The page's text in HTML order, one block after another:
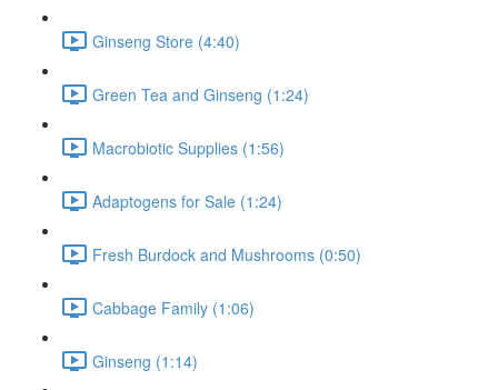
Ginseng Store (4:40)
Green Tea and Ginseng (1:24)
Macrobiotic Supplies (1:56)
Adaptogens for Sale (1:24)
Fresh Burdock and Mushrooms (0:50)
Cabbage Family (1:06)
Ginseng (1:14)